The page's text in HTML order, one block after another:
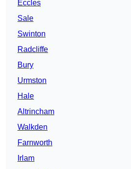
Eccles
Sale
Swinton
Radcliffe
Bury
Urmston
Hale
Altrincham
Walkden
Farnworth
Irlam